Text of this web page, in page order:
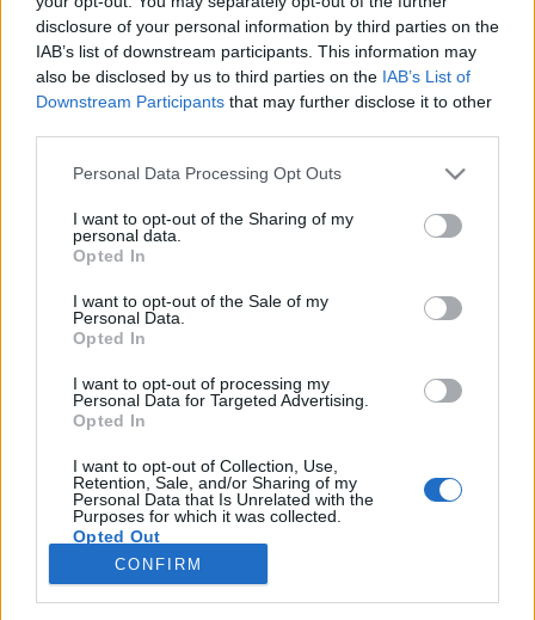
disclosure of your personal information by third parties on the
IAB’s list of downstream participants. This information may
also be disclosed by us to third parties on the IAB’s List of
Downstream Participants that may further disclose it to other
Please note that this website/app uses one or more Google
not limited to your visit or usage behaviour. You may click to
grant or deny consent to Google and its third-party tags to
use your data for below specified purposes in below Google
consent section.
Personal Data Processing Opt Outs
I want to opt-out of the Sharing of my
personal data.
Opted In
I want to opt-out of the Sale of my
Personal Data.
Opted In
I want to opt-out of processing my
Personal Data for Targeted Advertising.
Opted In
I want to opt-out of Collection, Use,
Retention, Sale, and/or Sharing of my
Personal Data that Is Unrelated with the
Purposes for which it was collected.
Opted Out
Google consents
CONFIRM
A fa sámfától a karbon hajóig
csudaygé•2011. április 19.
Szó szerint nagy melón van túl Mark Farrow brit
grafikus, a Farrow Design Studio kreatívigazgatója
elsősorban lemezkiadóknak készített munkái miatt
jegyzik őket, de arra ő sem gondolt, hogy
lemezborítók tervezése után munkája több száz…